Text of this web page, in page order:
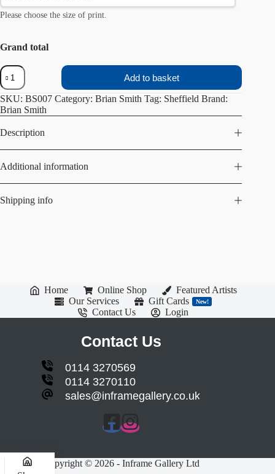
Please choose the size of print.
Grand total
Peace
Gardens
quantity
Add to basket
SKU: BS007 Category: Brian Smith Tag: Sheffield Brand:
Brian Smith
Description
Additional information
Shipping info
Home Online Shop
Featured Artists
Our Services
Gift Cards New!
Contact Us Login
Contact Us
0114 3270569
0114 3270110
sales@inframegallery.co.uk
Copyright © 2026 - Inframe Gallery Ltd